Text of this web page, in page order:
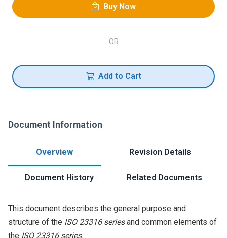
Buy Now
OR
Add to Cart
Document Information
Overview Revision Details
Document History Related Documents
This document describes the general purpose and
structure of the ISO 23316 seriesand common elements of
the ISO 23316 series.